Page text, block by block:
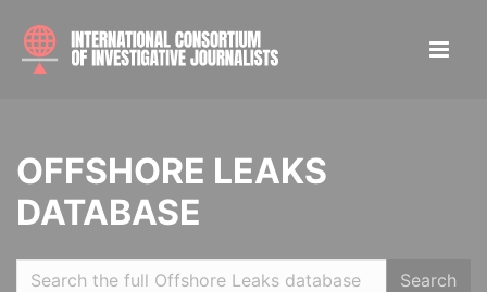
OFFSHORE LEAKS
DATABASE
Search